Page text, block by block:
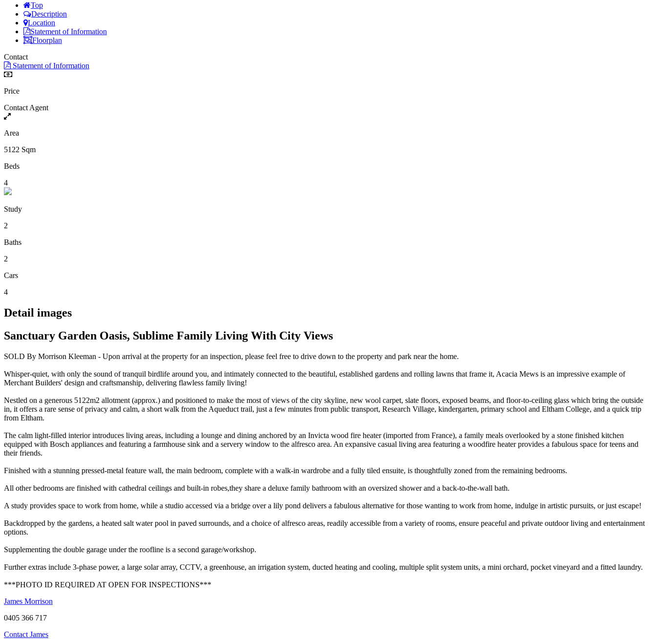
Top
Description
Location
Statement of Information
Floorplan
Contact
Statement of Information
Price
Contact Agent
Area
5122 Sqm
Beds
4
Study
2
Baths
2
Cars
4
Detail images
Sanctuary Garden Oasis, Sublime Family Living With City Views
SOLD By Morrison Kleeman - Upon arrival at the property for an inspection, please feel free to drive down to the property and park near the home.
Whisper-quiet, with only the sound of tranquil birdlife around you, and intimately connected to the beautiful, established gardens and rolling lawns that frame it, Acacia Mews is an impressive example of
Merchant Builders' design and craftsmanship, delivering flawless family living!
Nestled on a generous 5122m2 allotment (approx.) and positioned to make the most of views of the city skyline, new wool carpet, slate floors, exposed beams, and floor-to-ceiling glass which bring the outside
in, it offers a rare sense of privacy and calm, a short walk from the Aqueduct trail, just a few minutes from public transport, Research Village, kindergarten, primary school and Eltham College, and a quick trip
from Eltham.
The calm light-filled interior introduces living areas, including a lounge and dining anchored by an Invicta wood fire heater (imported from France), a family meals overlooked by a stone finished kitchen
equipped with Bosch appliances and featuring a farmhouse sink and a servery window to the alfresco area. An expansive casual living area featuring a woodfire heater provides a fabulous space for teens and
their friends.
Finished with a stunning pressed-metal feature wall, the main bedroom, complete with a walk-in wardrobe and a fully tiled ensuite, is thoughtfully zoned from the remaining bedrooms.
All other bedrooms are finished with cathedral ceilings and built-in robes,they share a deluxe family bathroom with an oversized shower and a back-to-the-wall bath.
A study provides space to work from home, while a studio accessed via a bridge over a lily pond delivers a fabulous alternative for those wanting to work from home, indulge in artistic pursuits, or just escape!
Backdropped by the gardens, a heated salt water pool in paved surrounds, and a choice of alfresco areas, readily accessible from a variety of rooms, ensure peaceful and private outdoor living and entertainment
options.
Supplementing the double garage under the roofline is a second garage/workshop.
Further extras include 3-phase power, a large solar array, CCTV, a greenhouse, an irrigation system, ducted heating and cooling, multiple split system units, a mini orchard, pocket vineyard and a fitted laundry.
***PHOTO ID REQUIRED AT OPEN FOR INSPECTIONS***
James Morrison
0405 366 717
Contact James